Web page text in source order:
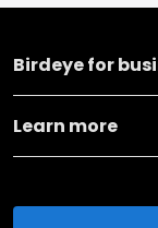
Birdeye for
Learn more